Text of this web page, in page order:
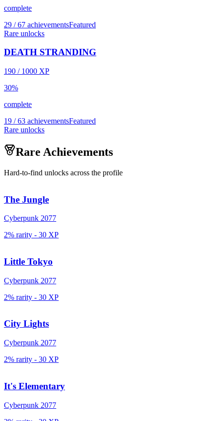
complete
29 / 67 achievementsFeatured
Rare unlocks
DEATH STRANDING
190 / 1000 XP
30%
complete
19 / 63 achievementsFeatured
Rare unlocks
Rare Achievements
Hard-to-find unlocks across the profile
The Jungle
Cyberpunk 2077
2% rarity - 30 XP
Little Tokyo
Cyberpunk 2077
2% rarity - 30 XP
City Lights
Cyberpunk 2077
2% rarity - 30 XP
It's Elementary
Cyberpunk 2077